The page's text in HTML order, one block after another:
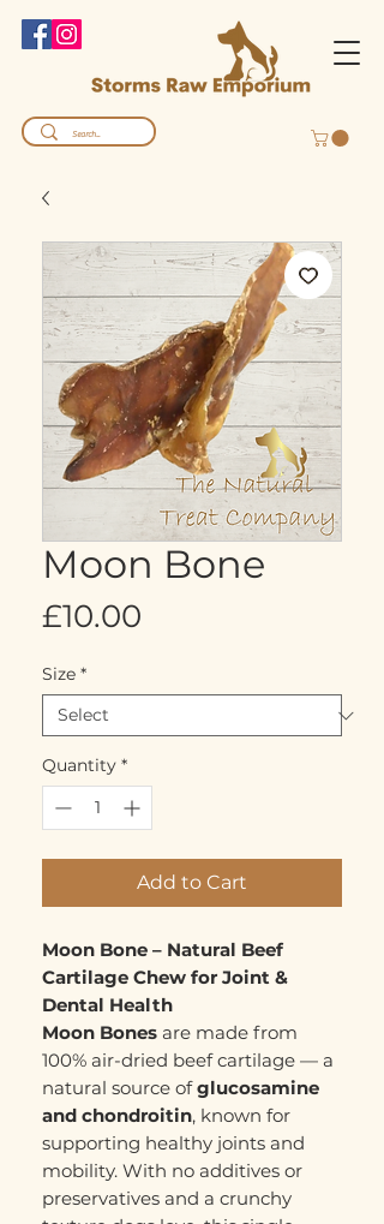
Moon Bone
£10.00
Size *
Quantity *
Add to Cart
Moon Bone – Natural Beef
Cartilage Chew for Joint &
Dental Health
Moon Bones are made from
100% air-dried beef cartilage — a
natural source ofglucosamine
and chondroitin, known for
supporting healthy joints and
mobility. With no additives or
preservatives and a crunchy